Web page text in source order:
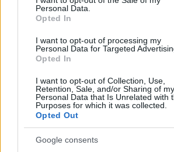
Personal Data.
Opted In
I want to opt-out of processing my
Personal Data for Targeted
Opted In
I want to opt-out of Collection, Use,
Retention, Sale, and/or Sharing of my
Personal Data that Is Unrelated with
Purposes for which it was collected.
Opted Out
Google consents
Audi SEAT Skoda Porsche
Kategóriák